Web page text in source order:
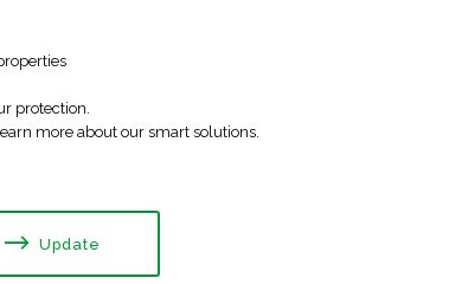
protection.
more about our smart solutions.
Update